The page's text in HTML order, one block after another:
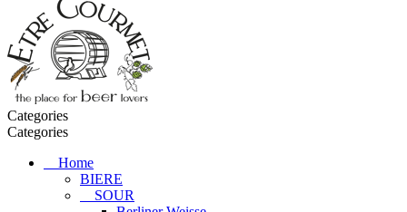
Categories
Categories
Home
BIERE
SOUR